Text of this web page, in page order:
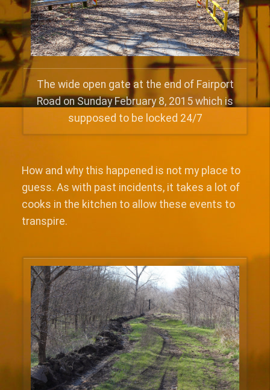
The wide open gate at the end of Fairport
Road on Sunday February 8, 2015 which is
supposed to be locked 24/7
How and why this happened is not my place to
guess. As with past incidents, it takes a lot of
cooks in the kitchen to allow these events to
transpire.